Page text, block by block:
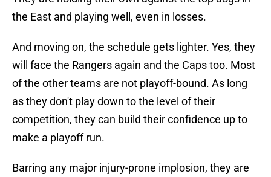
the East and playing well, even in losses.
And moving on, the schedule gets lighter. Yes, they
will face the Rangers again and the Caps too. Most
of the other teams are not playoff-bound. As long
as they don't play down to the level of their
competition, they can build their confidence up to
make a playoff run.
Barring any major injury-prone implosion, they are